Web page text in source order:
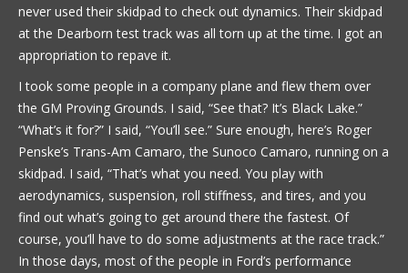
never used their skidpad to check out dynamics. Their skidpad
at the Dearborn test track was all torn up at the time. I got an
appropriation to repave it.
I took some people in a company plane and flew them over
the GM Proving Grounds. I said, “See that? It’s Black Lake.”
“What’s it for?” I said, “You’ll see.” Sure enough, here’s Roger
Penske’s Trans-Am Camaro, the Sunoco Camaro, running on a
skidpad. I said, “That’s what you need. You play with
aerodynamics, suspension, roll stiffness, and tires, and you
find out what’s going to get around there the fastest. Of
course, you’ll have to do some adjustments at the race track.”
In those days, most of the people in Ford’s performance